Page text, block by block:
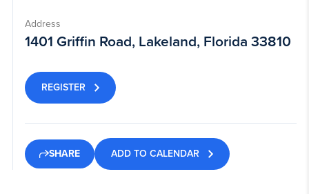
Address
1401 Griffin Road, Lakeland, Florida 33810
REGISTER
SHARE ADD TO CALENDAR